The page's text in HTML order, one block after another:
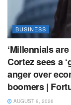
BUSINESS
‘Millennials
Cortez sees a
anger over
boomers |
AUGUST 9, 2026